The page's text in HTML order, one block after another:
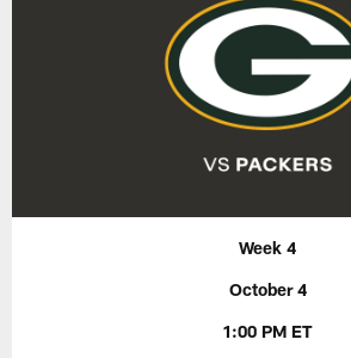
Week 4
October 4
1:00 PM ET